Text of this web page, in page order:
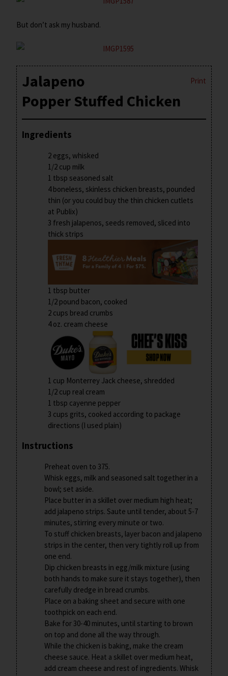
But don’t ask my husband.
Print
Jalapeno
Popper Stuffed Chicken
Ingredients
2 eggs, whisked
1/2 cup milk
1 tbsp seasoned salt
4 boneless, skinless chicken breasts, pounded
thin (or you could buy the thin chicken cutlets
at Publix)
3 fresh jalapenos, seeds removed, sliced into
thick strips
1 tbsp butter
1/2 pound bacon, cooked
2 cups bread crumbs
4 oz. cream cheese
1 cup Monterrey Jack cheese, shredded
1/2 cup real cream
1 tbsp cayenne pepper
3 cups grits, cooked according to package
directions (I used plain)
Instructions
Preheat oven to 375.
Whisk eggs, milk and seasoned salt together in a
bowl; set aside.
Place butter in a skillet over medium high heat;
add jalapeno strips. Saute until tender, about 5-7
minutes, stirring every minute or two.
To stuff chicken breasts, layer bacon and jalapeno
strips in the center, then very tightly roll up from
one end.
Dip chicken breasts in egg/milk mixture (using
both hands to make sure it stays together), then
carefully dredge in bread crumbs.
Place on a baking sheet and secure with one
toothpick on each end.
Bake for 30-40 minutes, until starting to brown
on top and done all the way through.
While the chicken is baking, make the cream
cheese sauce. Heat a skillet over medium heat,
add cream cheese and rest of ingredients. Whisk